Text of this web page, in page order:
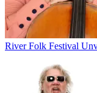
River Folk Festival